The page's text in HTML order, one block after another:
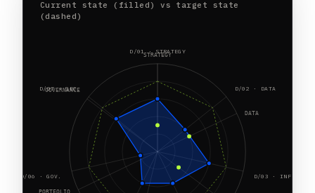
Current state (filled) vs target state
(dashed)
STRATEGY
DATA
GOVERNANCE
D/01 · STRATEGY
D/02 · DATA
D/03 · INFRA
D/06 · GOV.
D/07 · SEC.